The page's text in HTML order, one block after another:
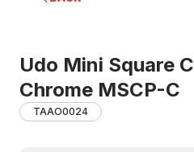
Udo Mini Square
Chrome MSCP-C
TAAO0024